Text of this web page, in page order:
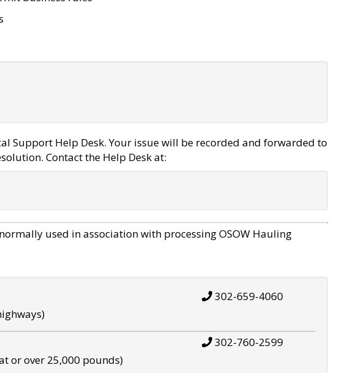
Support Help Desk. Your issue will be recorded and forwarded to
Contact the Help Desk at:
used in association with processing OSOW Hauling
302-659-4060
or over 25,000 pounds)
302-760-2599